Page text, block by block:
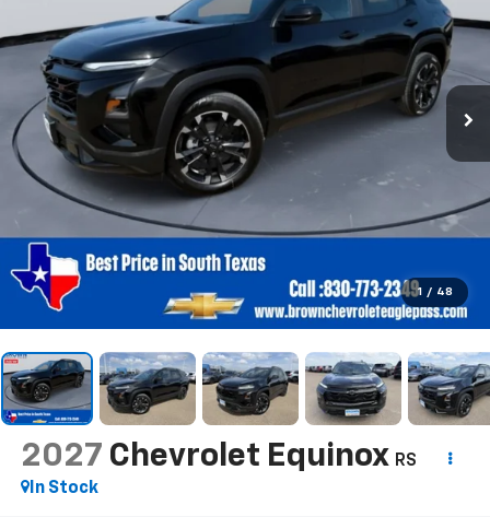
1 / 48
2027 Chevrolet Equinox RS
In Stock